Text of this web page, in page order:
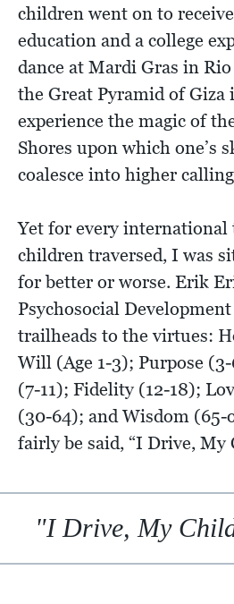
children went on to
education and a college
dance at Mardi Gras in
the Great Pyramid of Giza
experience the magic of
Shores upon which one’s
coalesce into higher
Yet for every international
children traversed, I was
for better or worse. Erik
Psychosocial
trailheads to the virtues:
Will (Age 1-3); Purpose
(7-11); Fidelity (12-18);
(30-64); and Wisdom
fairly be said, “I Drive, My
"I Drive, My